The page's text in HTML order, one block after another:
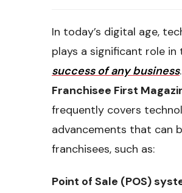
In today’s digital age,
plays a significant role in
success of any business.
Franchisee First
frequently covers
advancements that can
franchisees, such as:
Point of Sale (POS)